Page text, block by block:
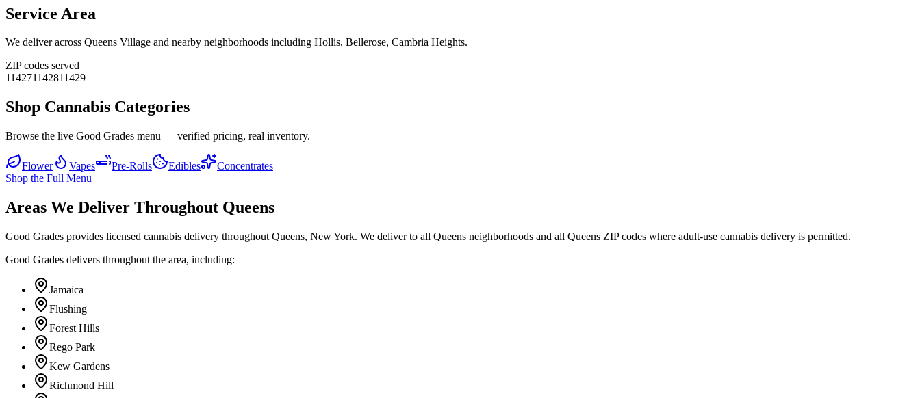
Service Area
We deliver across Queens Village and nearby neighborhoods including Hollis, Bellerose, Cambria Heights.
ZIP codes served
114271142811429
Shop Cannabis Categories
Browse the live Good Grades menu — verified pricing, real inventory.
Flower Vapes Pre-Rolls Edibles
Concentrates
Shop the Full Menu
Areas We Deliver Throughout Queens
Good Grades provides licensed cannabis delivery throughout Queens, New York. We deliver to all Queens neighborhoods and all Queens ZIP codes where adult-use cannabis delivery is permitted.
Good Grades delivers throughout the area, including:
Jamaica
Flushing
Forest Hills
Rego Park
Kew Gardens
Richmond Hill